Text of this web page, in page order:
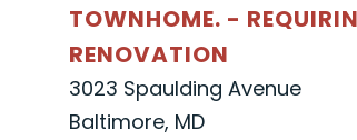
TOWNHOME. -
RENOVATION
3023 Spaulding Avenue
Baltimore, MD